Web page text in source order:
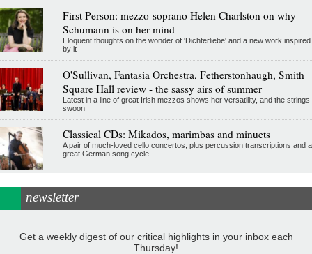
First Person: mezzo-soprano Helen Charlston on why
Schumann is on her mind
Eloquent thoughts on the wonder of 'Dichterliebe' and a new work inspired
by it
O'Sullivan, Fantasia Orchestra, Fetherstonhaugh, Smith
Square Hall review - the sassy airs of summer
Latest in a line of great Irish mezzos shows her versatility, and the strings
swoon
Classical CDs: Mikados, marimbas and minuets
A pair of much-loved cello concertos, plus percussion transcriptions and a
great German song cycle
newsletter
Get a weekly digest of our critical highlights in your inbox each
Thursday!